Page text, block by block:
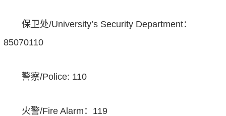
保卫处/University’s Security Department：
85070110
警察/Police: 110
火警/Fire Alarm ： 119